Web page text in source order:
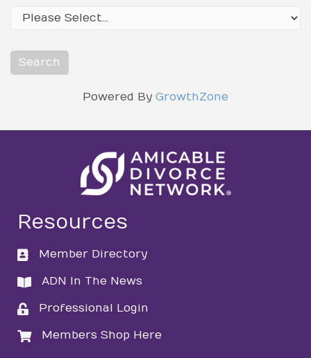
Powered By GrowthZone
Resources
directory
Member Directory
directory
ADN In The News
loginProfessional Login
loginMembers Shop Here